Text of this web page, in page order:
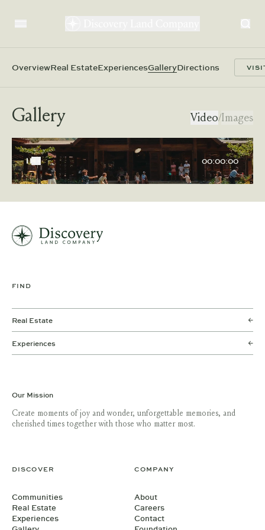
OverviewReal EstateExperiencesGalleryDirections
Gallery Video/Images
00:00:00
FIND
Real Estate
Experiences
DISCOVER
Communities
Real Estate
Experiences
COMPANY
About
Careers
Contact
Our Mission
Create moments of joy and wonder, unforgettable memories, and
cherished times together with those who matter most.